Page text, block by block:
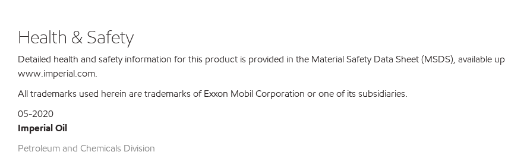
Health & Safety
Detailed health and safety information for this product is provided in the Material Safety Data Sheet (MSDS), available
www.imperial.com.
All trademarks used herein are trademarks of Exxon Mobil Corporation or one of its subsidiaries.
05-2020
Imperial Oil
Petroleum and Chemicals Division